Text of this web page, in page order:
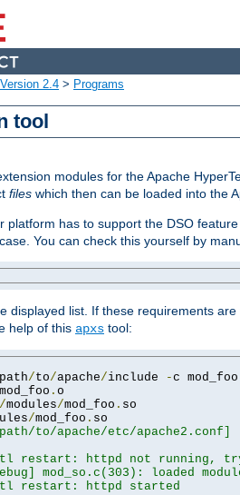
Version 2.4 > Programs
tool
modules for the Apache
files which then can be loaded into the
platform has to support the DSO
You can check this yourself by
displayed list. If these requirements
help of this apxs tool:
path/to/apache/include -c mod_foo
. o
/modules/mod_foo . so
/mod_foo .
to/apache/etc/apache2.conf]
restart: httpd not running,
mod_so.c(303): loaded
restart: httpd started